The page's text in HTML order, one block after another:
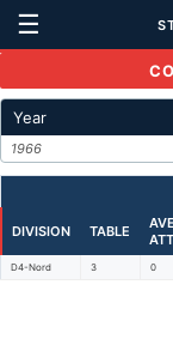
☰
Year
1966
DIVISION TABLE
D4-Nord 3 0